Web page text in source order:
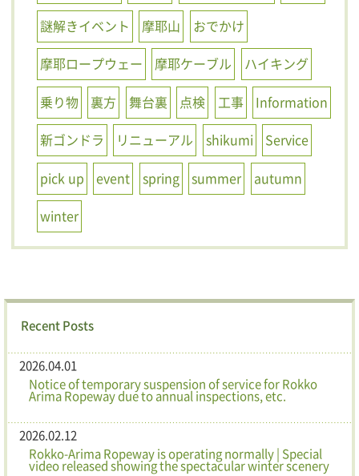
謎解きイベント
摩耶山
おでかけ
摩耶ロープウェー
摩耶ケーブル
ハイキング
乗り物
裏方 舞台裏 点検 工事
Information
新ゴンドラ
リニューアル shikumi
Service
pick up
event spring summer
autumn
winter
Recent Posts
2026.04.01
Notice of temporary suspension of service for Rokko
Arima Ropeway due to annual inspections, etc.
2026.02.12
Rokko-Arima Ropeway is operating normally | Special
video released showing the spectacular winter scenery